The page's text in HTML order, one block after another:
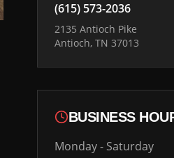
(615) 573-2036
2135 Antioch Pike
Antioch, TN 37013
BUSINESS
Monday - Saturday